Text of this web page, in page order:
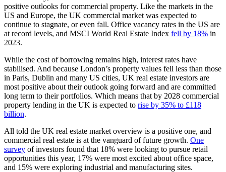
positive outlooks for commercial property. Like the markets in the
US and Europe, the UK commercial market was expected to
continue to stagnate, or even fall. Office vacancy rates in the US are
at record levels, and MSCI World Real Estate Index fell by 18% in
2023.
While the cost of borrowing remains high, interest rates have
stabilised. And because London’s property values fell less than those
in Paris, Dublin and many US cities, UK real estate investors are
most positive about their outlook going forward and are committed
long term to their portfolios. Which means that by 2028 commercial
property lending in the UK is expected to rise by 35% to £118
billion.
All told the UK real estate market overview is a positive one, and
commercial real estate is at the vanguard of future growth. One
survey of investors found that 18% were looking to pursue retail
opportunities this year, 17% were most excited about office space,
and 15% were exploring industrial and manufacturing sites.